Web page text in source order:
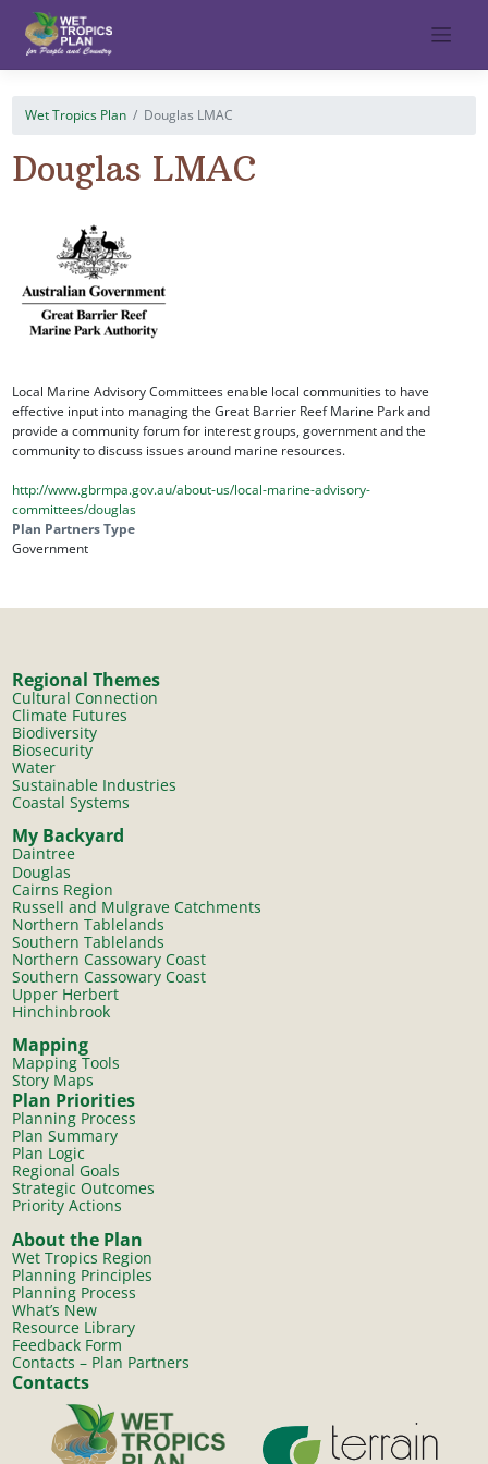
content
Wet Tropics Plan Douglas LMAC
Douglas LMAC
Local Marine Advisory Committees enable local communities to have
effective input into managing the Great Barrier Reef Marine Park and
provide a community forum for interest groups, government and the
community to discuss issues around marine resources.
http://www.gbrmpa.gov.au/about-us/local-marine-advisory-
committees/douglas
Plan Partners Type
Government
Regional Themes
Cultural Connection
Climate Futures
Biodiversity
Biosecurity
Water
Sustainable Industries
Coastal Systems
My Backyard
Daintree
Douglas
Cairns Region
Russell and Mulgrave Catchments
Northern Tablelands
Southern Tablelands
Northern Cassowary Coast
Southern Cassowary Coast
Upper Herbert
Hinchinbrook
Mapping
Mapping Tools
Story Maps
Plan Priorities
Planning Process
Plan Summary
Plan Logic
Regional Goals
Strategic Outcomes
Priority Actions
About the Plan
Wet Tropics Region
Planning Principles
Planning Process
What’s New
Resource Library
Feedback Form
Contacts – Plan Partners
Contacts